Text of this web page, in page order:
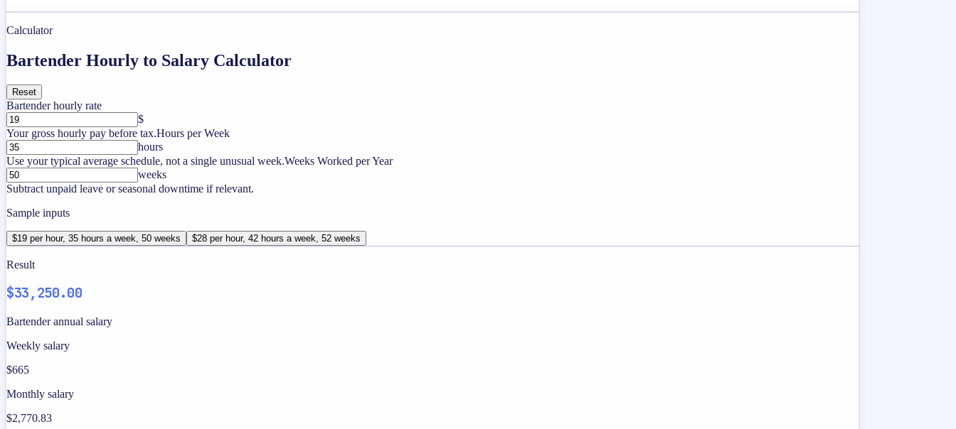
Calculator
Bartender Hourly to Salary Calculator
Reset
Bartender hourly rate
$
Your gross hourly pay before tax.Hours per Week
hours
Use your typical average schedule, not a single unusual week.Weeks Worked per Year
weeks
Subtract unpaid leave or seasonal downtime if relevant.
Sample inputs
$19 per hour, 35 hours a week, 50 weeks $28 per hour, 42 hours a week, 52 weeks
Result
$33,250.00
Bartender annual salary
Weekly salary
$665
Monthly salary
$2,770.83